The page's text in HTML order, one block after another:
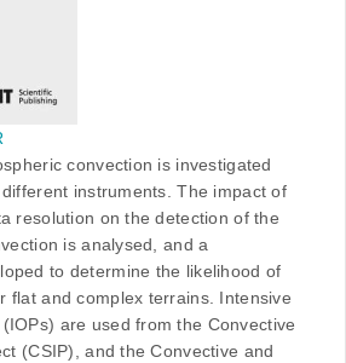
convection is investigated
instruments. The impact of
resolution on the detection of the
is analysed, and a
to determine the likelihood of
flat and complex terrains. Intensive
are used from the Convective
(CSIP), and the Convective and